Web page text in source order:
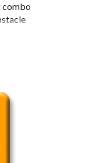
combo
type